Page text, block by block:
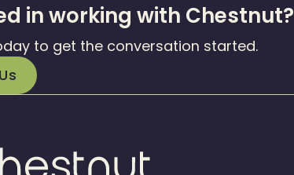
in working with Chestnut?
to get the conversation started.